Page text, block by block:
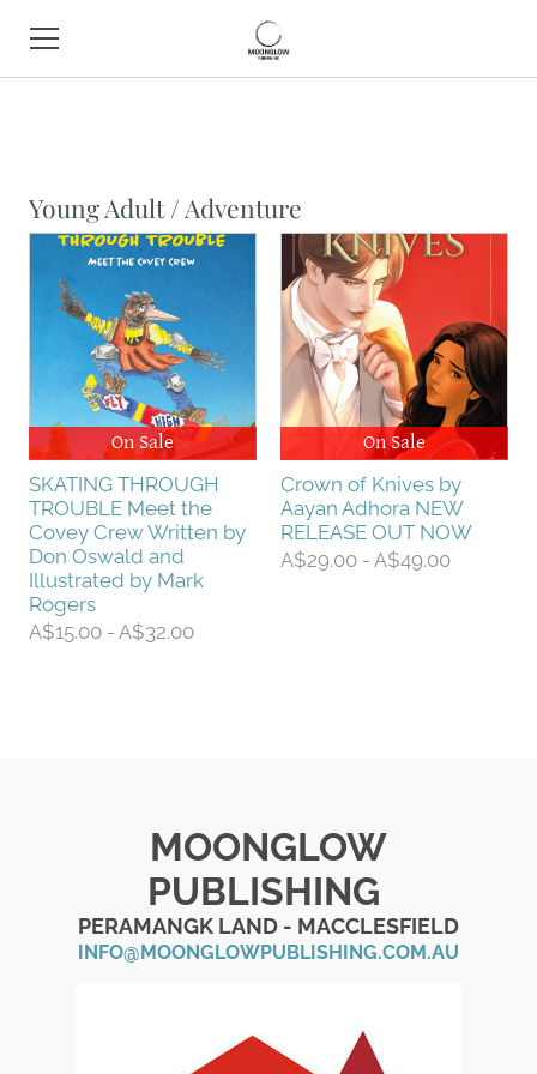
Young Adult / Adventure
On Sale
SKATING THROUGH
TROUBLE Meet the
Covey Crew Written by
Don Oswald and
Illustrated by Mark
Rogers
A$15.00 - A$32.00
On Sale
Crown of Knives by
Aayan Adhora NEW
RELEASE OUT NOW
A$29.00 - A$49.00
MOONGLOW
PUBLISHING
PERAMANGK LAND - MACCLESFIELD
INFO@MOONGLOWPUBLISHING.COM.AU
ABOUT
CONTACT
EVENTS